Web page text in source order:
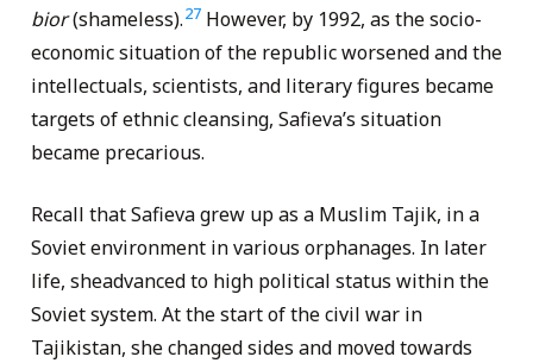
bior(shameless).27However, by 1992, as the socio-
economic situation of the republic worsened and the
intellectuals, scientists, and literary figures became
targets of ethnic cleansing, Safieva’s situation
became precarious.
Recall that Safieva grew up as a Muslim Tajik, in a
Soviet environment in various orphanages. In later
life, sheadvanced to high political status within the
Soviet system. At the start of the civil war in
Tajikistan, she changed sides and moved towards